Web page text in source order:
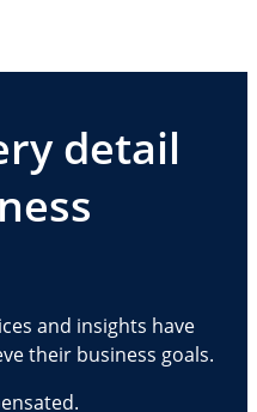
detail
and insights have
their business goals.